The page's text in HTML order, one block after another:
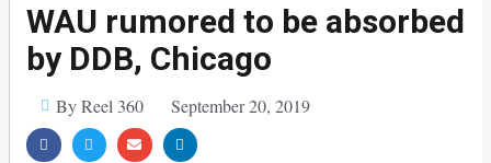
WAU rumored to be absorbed
by DDB, Chicago
By Reel 360 September 20, 2019